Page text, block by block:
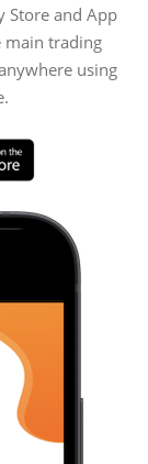
Store and App
main trading
using